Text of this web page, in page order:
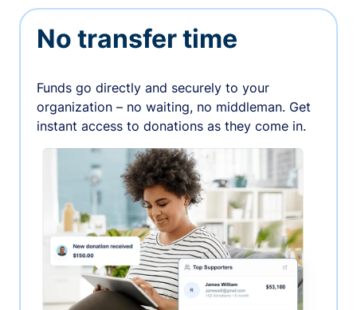
No transfer time
Funds go directly and securely to your
organization – no waiting, no middleman. Get
instant access to donations as they come in.